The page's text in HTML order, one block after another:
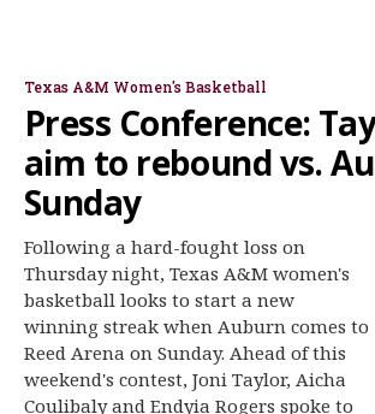
Night Mode
OFF
Texas A&M Women's Basketball
Press Conference:
aim to rebound vs.
Sunday
Following a hard-fought loss on
Thursday night, Texas A&M women's
basketball looks to start a new
winning streak when Auburn comes to
Reed Arena on Sunday. Ahead of this
weekend's contest, Joni Taylor, Aicha
Coulibaly and Endyia Rogers spoke to